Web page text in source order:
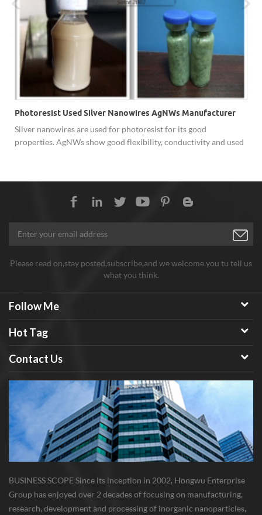
Photoresist Used Silver Nanowires AgNWs Manufacturer
Silver nanowires are used for photoresist for its good
properties. AgNWs show good flexibility, conductivity and used
Please read on,stay posted,subscribe,and we welcome you tu tell us
what you think.
Follow Me
Hot Tag
Contact Us
BUSINESS SCOPE Since its inception in 2002, Hongwu Enterprise
Group has enjoyed over 2 decades of focusing on manufacturing,
research, development and processing of inorganic nanoparticles,